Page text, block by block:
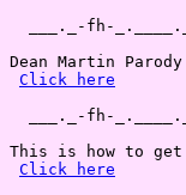
___._-fh-
Dean Martin Parody
Click here
___._-fh-
This is how to
Click here